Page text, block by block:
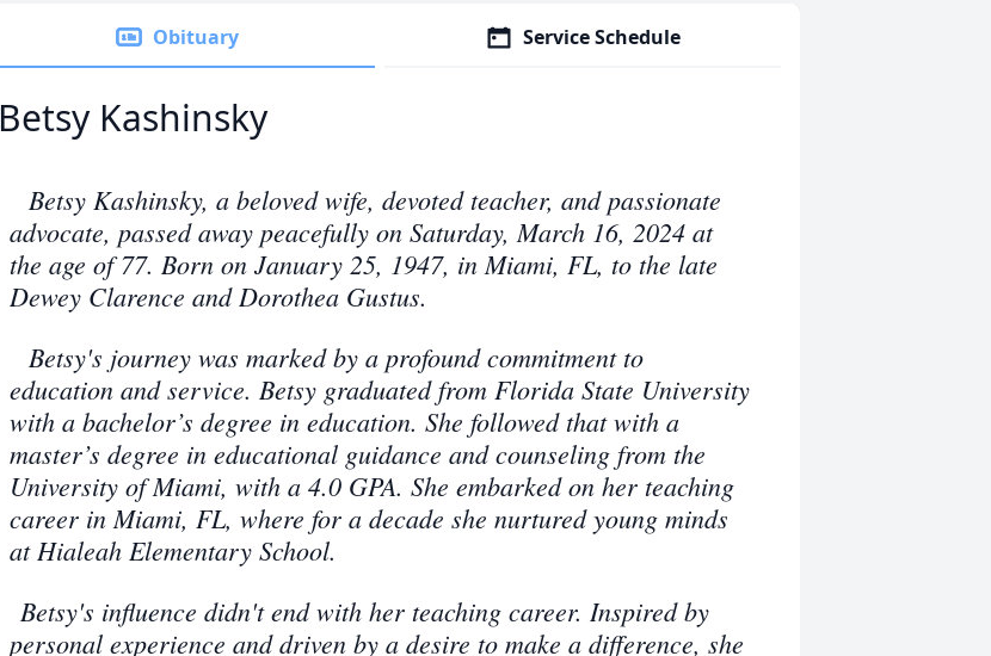
Obituary Service Schedule
Betsy Kashinsky
Betsy Kashinsky, a beloved wife, devoted teacher, and passionate
advocate, passed away peacefully on Saturday, March 16, 2024 at
the age of 77. Born on January 25, 1947, in Miami, FL, to the late
Dewey Clarence and Dorothea Gustus.
Betsy's journey was marked by a profound commitment to
education and service. Betsy graduated from Florida State University
with a bachelor’s degree in education. She followed that with a
master’s degree in educational guidance and counseling from the
University of Miami, with a 4.0 GPA. She embarked on her teaching
career in Miami, FL, where for a decade she nurtured young minds
at Hialeah Elementary School.
Betsy's influence didn't end with her teaching career. Inspired by
personal experience and driven by a desire to make a difference, she